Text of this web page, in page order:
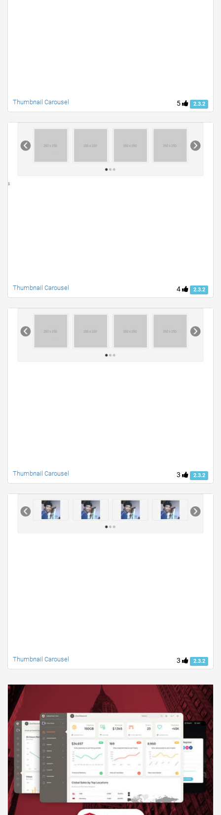
5 2.3.2
Thumbnail Carousel
4 2.3.2
Thumbnail Carousel
3 2.3.2
Thumbnail Carousel
3 2.3.2
Thumbnail Carousel